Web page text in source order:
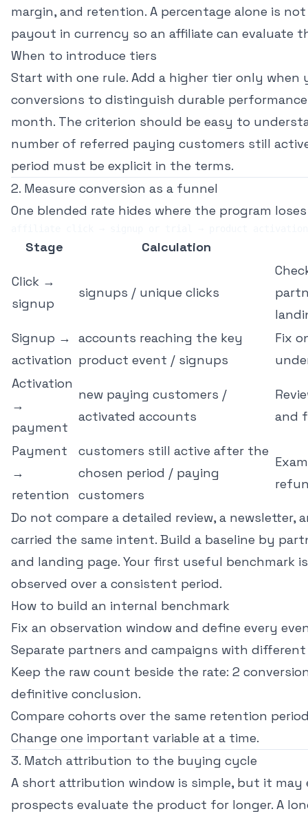
margin, and retention. A percentage alone is
payout in currency so an affiliate can evaluate
When to introduce tiers
Start with one rule. Add a higher tier only when
conversions to distinguish durable
month. The criterion should be easy to
number of referred paying customers still
period must be explicit in the terms.
2. Measure conversion as a funnel
One blended rate hides where the program
Stage Calculation
Click →
signup
signups / unique clicks
Signup →
activation
accounts reaching the key
product event / signups
Fix
Activation
→
payment
new paying customers /
activated accounts
and
Payment
→
retention
customers still active after the
chosen period / paying
customers
Do not compare a detailed review, a newsletter,
carried the same intent. Build a baseline by
and landing page. Your first useful benchmark
observed over a consistent period.
How to build an internal benchmark
Fix an observation window and define every
Separate partners and campaigns with
Keep the raw count beside the rate: 2
definitive conclusion.
Compare cohorts over the same retention
Change one important variable at a time.
3. Match attribution to the buying cycle
A short attribution window is simple, but it may
prospects evaluate the product for longer. A